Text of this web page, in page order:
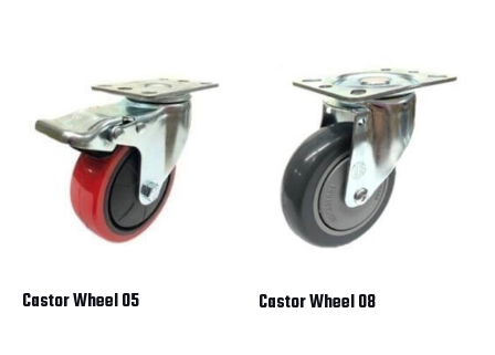
Castor Wheel 05 Castor Wheel 08